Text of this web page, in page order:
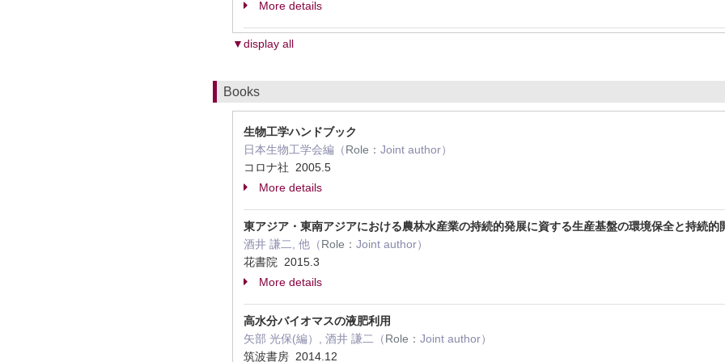
More details
▼display all
Books
生物工学ハンドブック
日本生物工学会編（Role： Joint author）
コロナ社 2005.5
More details
東アジア・東南アジアにおける農林水産業の持続的発展に資する生産基盤の環境保全と持続的
酒井 謙二, 他（Role： Joint author）
花書院 2015.3
More details
高水分バイオマスの液肥利用
矢部 光保(編）, 酒井 謙二（Role： Joint author）
筑波書房 2014.12